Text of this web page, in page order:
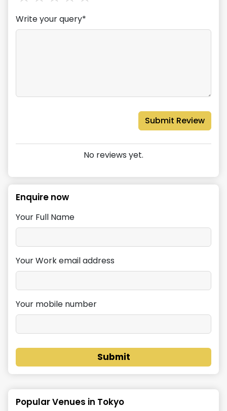
Write your query*
Submit Review
No reviews yet.
Enquire now
Your Full Name
Your Work email address
Your mobile number
Submit
Popular Venues in Tokyo